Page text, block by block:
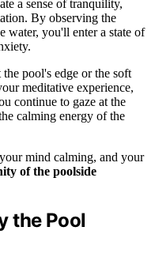
a sense of tranquility,
By observing the
water, you'll enter a state of
pool's edge or the soft
meditative experience,
continue to gaze at the
calming energy of the
mind calming, and your
of the poolside
the Pool